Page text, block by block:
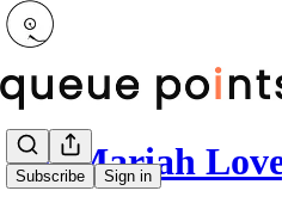
Subscribe Sign in
To: Mariah